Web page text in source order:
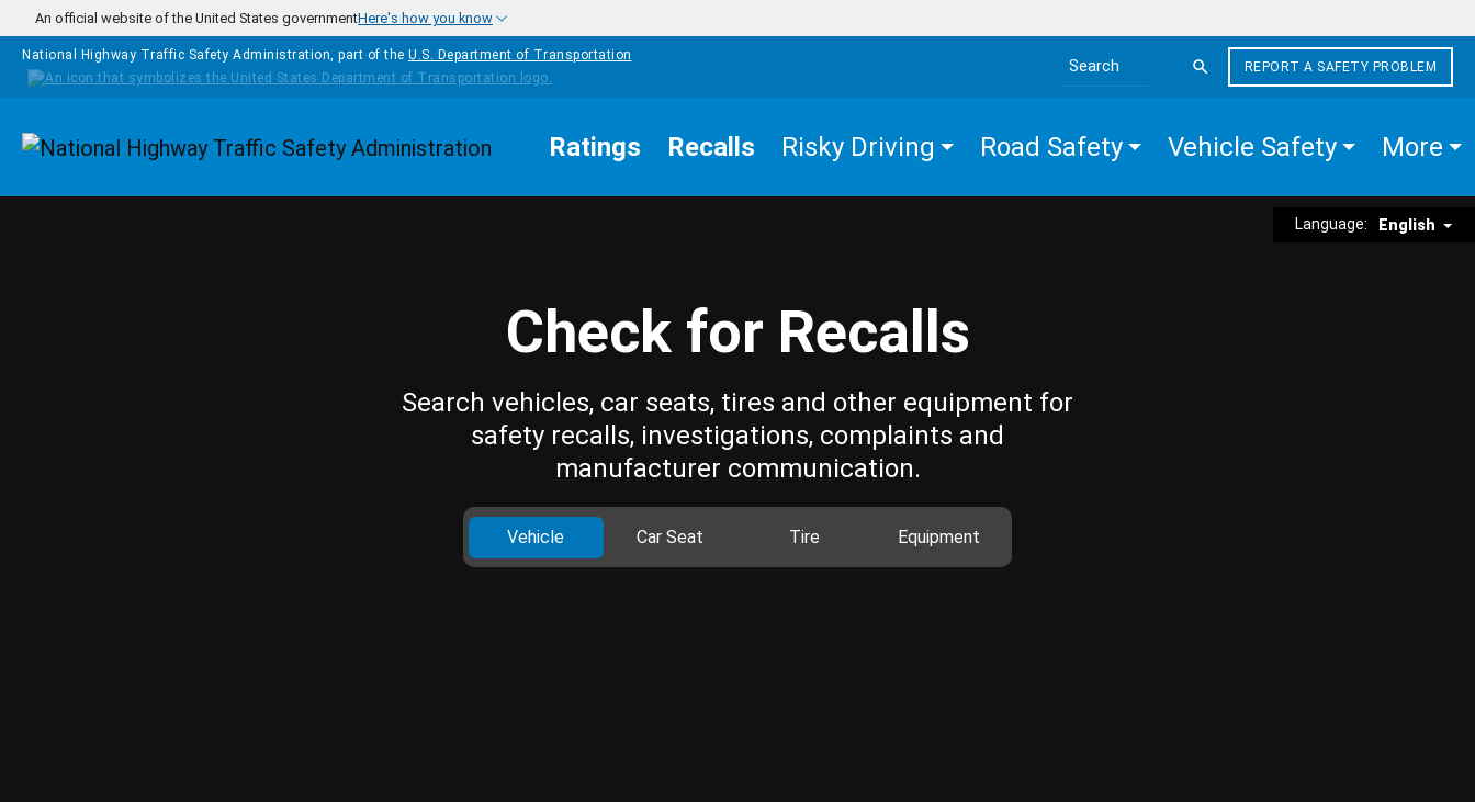
Skip to main content
An official website of the United States governmentHere's how you know
National Highway Traffic Safety Administration, part of the U.S. Department of Transportation
Search the site
REPORT A SAFETY PROBLEM
Homepage Ratings Recalls Risky Driving Road Safety Vehicle Safety More
Language: English
Check for Recalls
Search vehicles, car seats, tires and other equipment for
safety recalls, investigations, complaints and
manufacturer communication.
Vehicle Car Seat Tire Equipment